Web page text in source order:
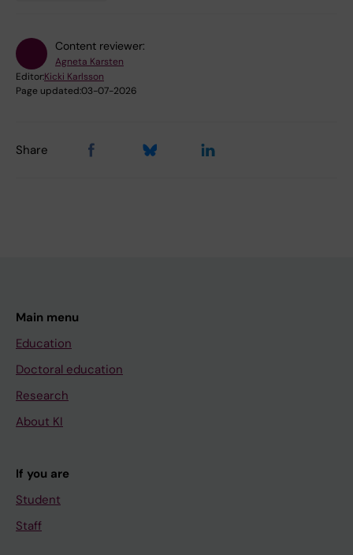
Content reviewer:
Agneta Karsten
Editor:Kicki Karlsson
Page updated:03-07-2026
Share
Main menu
Education
Doctoral education
Research
About KI
If you are
Student
Staff